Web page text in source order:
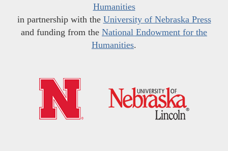
Humanities
in partnership with the University of Nebraska Press
and funding from the National Endowment for the
Humanities.